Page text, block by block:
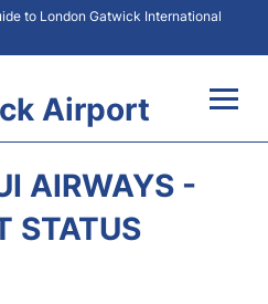
to London Gatwick International
Airport
AIRWAYS -
STATUS